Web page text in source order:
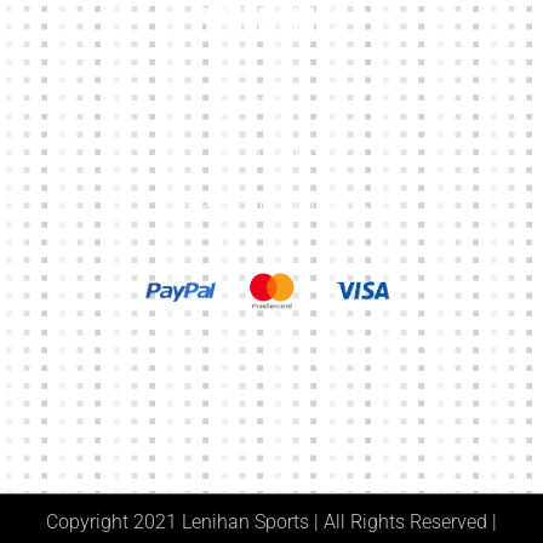
Other Links
CART
MY ACCOUNT
TERMS & CONDITIONS
Copyright 2021 Lenihan Sports | All Rights Reserved |